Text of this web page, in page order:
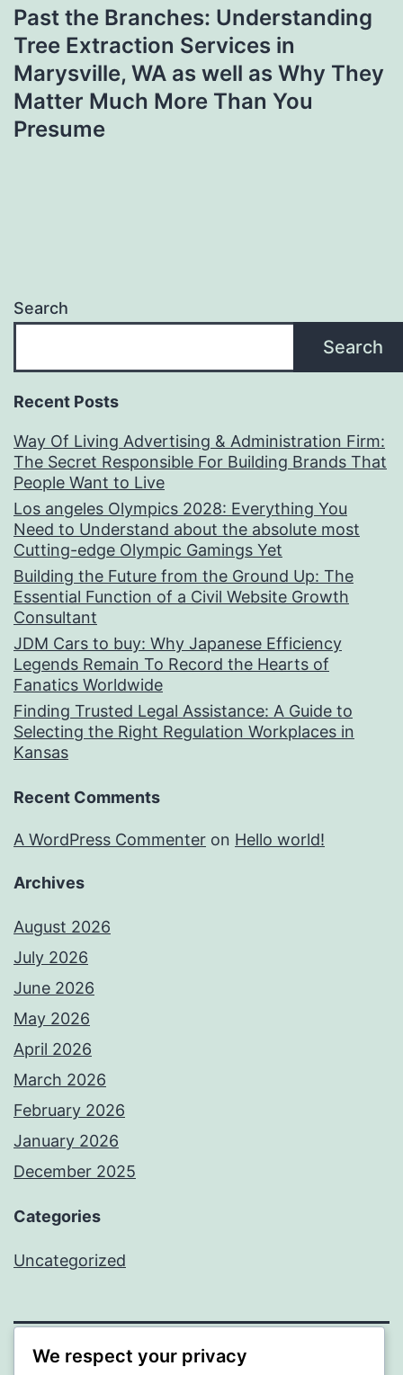
Past the Branches: Understanding
Tree Extraction Services in
Marysville, WA as well as Why They
Matter Much More Than You
Presume
Search
Search
Recent Posts
Way Of Living Advertising & Administration Firm:
The Secret Responsible For Building Brands That
People Want to Live
Los angeles Olympics 2028: Everything You
Need to Understand about the absolute most
Cutting-edge Olympic Gamings Yet
Building the Future from the Ground Up: The
Essential Function of a Civil Website Growth
Consultant
JDM Cars to buy: Why Japanese Efficiency
Legends Remain To Record the Hearts of
Fanatics Worldwide
Finding Trusted Legal Assistance: A Guide to
Selecting the Right Regulation Workplaces in
Kansas
Recent Comments
A WordPress Commenter on Hello world!
Archives
August 2026
July 2026
June 2026
May 2026
April 2026
March 2026
February 2026
January 2026
December 2025
Categories
Uncategorized
BEDA
We respect your privacy